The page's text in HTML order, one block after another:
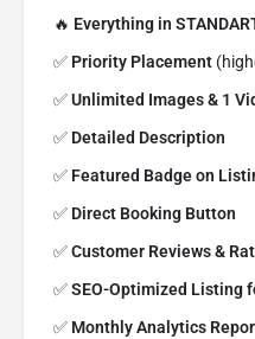
🔥 Everything in
✅ Priority Placement
✅Unlimited Images & 1
✅ Detailed Description
✅ Featured Badge on
✅ Direct Booking Button
✅Customer Reviews &
✅SEO-Optimized Listing
✅ Monthly Analytics